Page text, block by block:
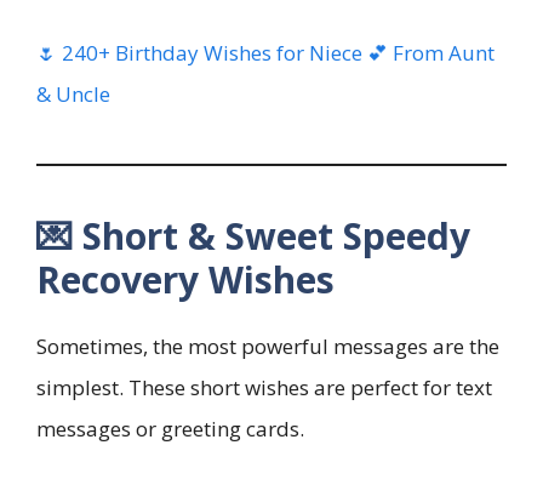
🌷 240+ Birthday Wishes for Niece 💕 From Aunt
& Uncle
💌 Short & Sweet Speedy
Recovery Wishes
Sometimes, the most powerful messages are the
simplest. These short wishes are perfect for text
messages or greeting cards.